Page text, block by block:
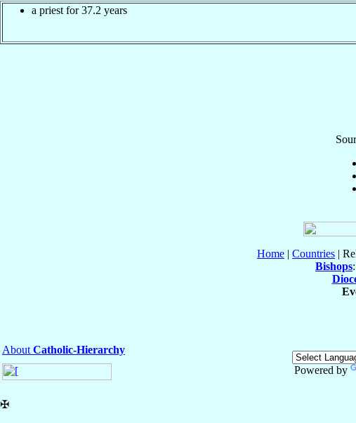
a priest for 37.2 years
Home | Countries |
Bishops:
About Catholic-Hierarchy
Powered by
✠